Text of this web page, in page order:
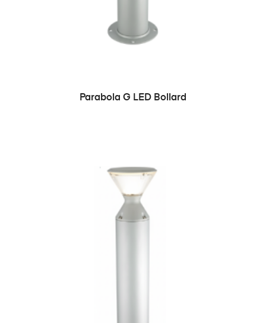
READ MORE
Parabola G LED Bollard